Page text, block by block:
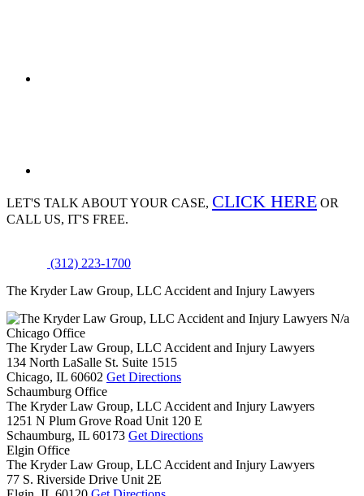
LET'S TALK ABOUTYOUR CASE, CLICK HERE OR
CALL US, IT'S FREE.
(312) 223-1700
The Kryder Law Group, LLC Accident and Injury Lawyers
N/a
Chicago Office
The Kryder Law Group, LLC Accident and Injury Lawyers
134 North LaSalle St. Suite 1515
Chicago, IL 60602 Get Directions
Schaumburg Office
The Kryder Law Group, LLC Accident and Injury Lawyers
1251 N Plum Grove Road Unit 120 E
Schaumburg, IL 60173 Get Directions
Elgin Office
The Kryder Law Group, LLC Accident and Injury Lawyers
77 S. Riverside Drive Unit 2E